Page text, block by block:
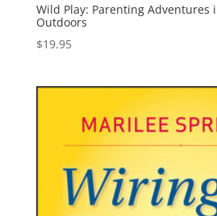
Wild Play: Parenting Adventures
Outdoors
$19.95